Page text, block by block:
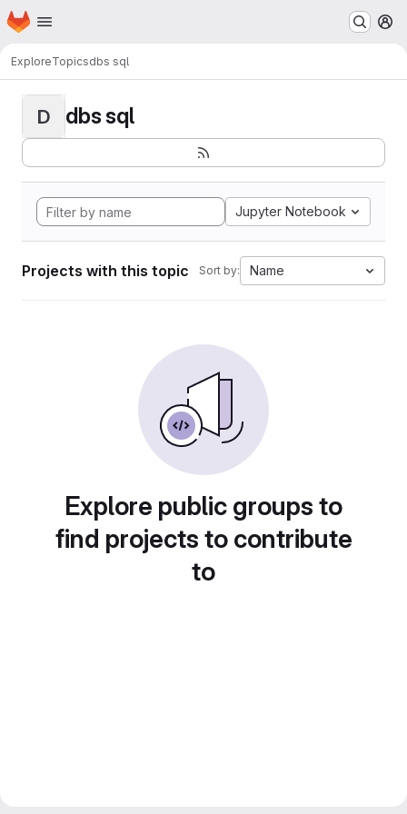
Skip to main content
Homepage
ExploreTopicsdbs sql
D dbs sql
Jupyter Notebook
Projects with this topic Sort by: Name
Explore public groups to
find projects to contribute
to